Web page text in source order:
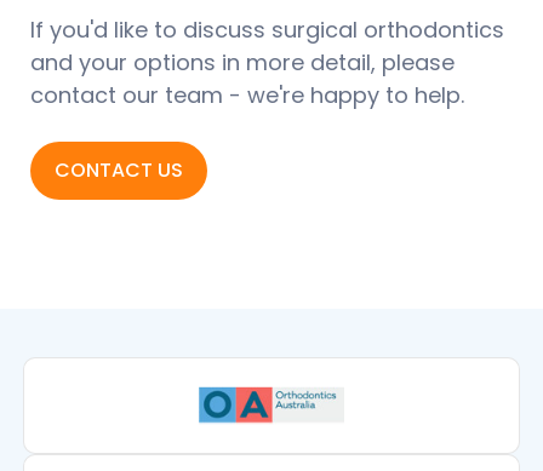
If you'd like to discuss surgical orthodontics
and your options in more detail, please
contact our team - we're happy to help.
CONTACT US